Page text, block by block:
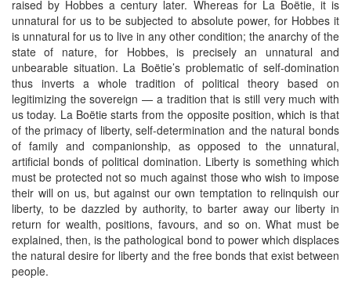
raised by Hobbes a century later. Whereas for La Boëtie, it is
unnatural for us to be subjected to absolute power, for Hobbes it
is unnatural for us to live in any other condition; the anarchy of the
state of nature, for Hobbes, is precisely an unnatural and
unbearable situation. La Boëtie’s problematic of self-domination
thus inverts a whole tradition of political theory based on
legitimizing the sovereign — a tradition that is still very much with
us today. La Boëtie starts from the opposite position, which is that
of the primacy of liberty, self-determination and the natural bonds
of family and companionship, as opposed to the unnatural,
artificial bonds of political domination. Liberty is something which
must be protected not so much against those who wish to impose
their will on us, but against our own temptation to relinquish our
liberty, to be dazzled by authority, to barter away our liberty in
return for wealth, positions, favours, and so on. What must be
explained, then, is the pathological bond to power which displaces
the natural desire for liberty and the free bonds that exist between
people.